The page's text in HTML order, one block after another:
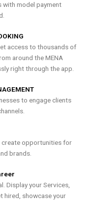
model payment
access to thousands of
around the MENA
right through the app.
to engage clients
create opportunities for
brands.
Display your Services,
hired, showcase your